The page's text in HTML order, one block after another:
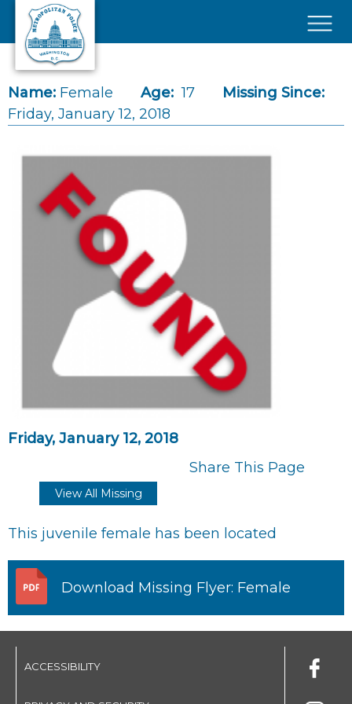
Skip to main content
Name: Female Age: 17
Missing Since:
Friday, January 12, 2018
Friday, January 12, 2018
Share This Page
View All Missing
This juvenile female has been located
Download Missing Flyer: Female
ACCESSIBILITY